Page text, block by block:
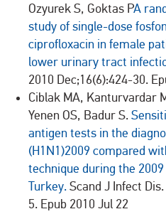
Ozyurek S, Goktas PA
study of single-dose
ciprofloxacin in female
lower urinary tract
2010 Dec;16(6):424-30.
Ciblak MA, Kanturvardar
Yenen OS, Badur S.
antigen tests in the
(H1N1)2009 compared
technique during the
Turkey.Scand J Infect
5. Epub 2010 Jul 22